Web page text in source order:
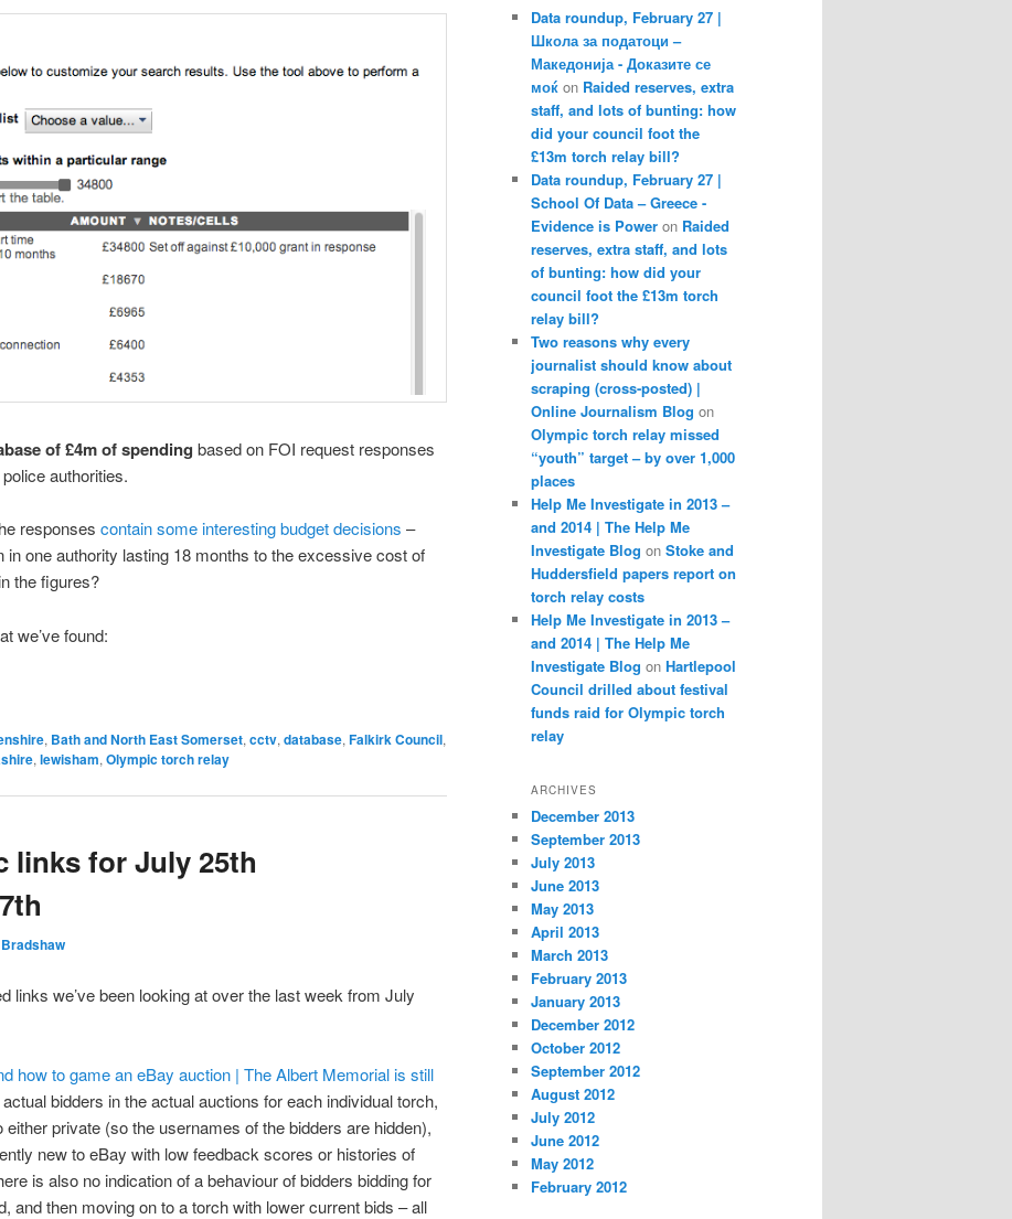
of £4m of spending based on FOI request responses
authorities.
responses contain some interesting budget decisions –
one authority lasting 18 months to the excessive cost of
the figures?
we’ve found:
, Bath and North East Somerset, cctv, database, Falkirk Council,
, lewisham, Olympic torch relay
links for July 25th
links we’ve been looking at over the last week from July
how to game an eBay auction | The Albert Memorial is still
bidders in the actual auctions for each individual torch,
private (so the usernames of the bidders are hidden),
new to eBay with low feedback scores or histories of
is also no indication of a behaviour of bidders bidding for
and then moving on to a torch with lower current bids – all
Data roundup, February 27 |
Школа за податоци –
Македонија - Доказите се
моќ on Raided reserves, extra
staff, and lots of bunting: how
did your council foot the
£13m torch relay bill?
Data roundup, February 27 |
School Of Data – Greece -
Evidence is Power on Raided
reserves, extra staff, and lots
of bunting: how did your
council foot the £13m torch
relay bill?
Two reasons why every
journalist should know about
scraping (cross-posted) |
Online Journalism Blog on
Olympic torch relay missed
“youth” target – by over 1,000
places
Help Me Investigate in 2013 –
and 2014 | The Help Me
Investigate Blog on Stoke and
Huddersfield papers report on
torch relay costs
Help Me Investigate in 2013 –
and 2014 | The Help Me
Investigate Blog on Hartlepool
Council drilled about festival
funds raid for Olympic torch
relay
ARCHIVES
December 2013
September 2013
July 2013
June 2013
May 2013
April 2013
March 2013
February 2013
January 2013
December 2012
October 2012
September 2012
August 2012
July 2012
June 2012
May 2012
February 2012